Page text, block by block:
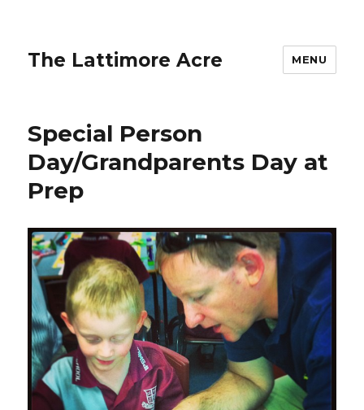
The Lattimore Acre MENU
Special Person
Day/Grandparents Day at
Prep